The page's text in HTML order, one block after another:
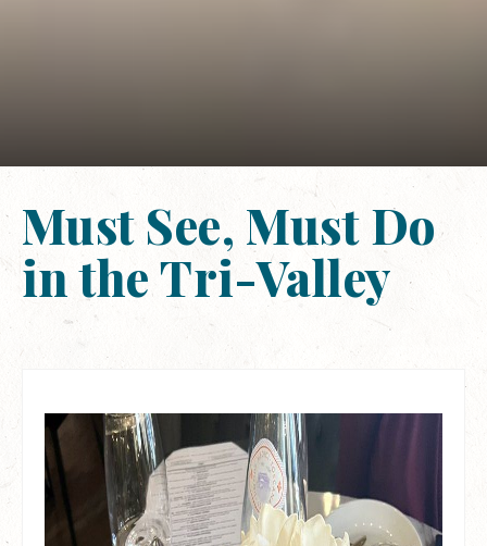
Must See, Must Do
in the Tri-Valley